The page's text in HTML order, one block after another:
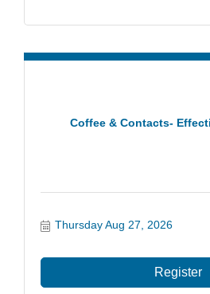
Coffee & Contacts-
Thursday Aug 27, 2026
Register